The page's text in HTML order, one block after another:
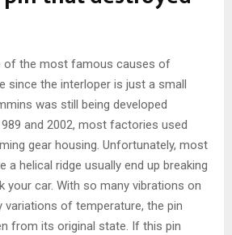
of the most famous causes of
since the interloper is just a small
was still being developed
and 2002, most factories used
gear housing. Unfortunately, most
a helical ridge usually end up breaking
your car. With so many vibrations on
variations of temperature, the pin
from its original state. If this pin